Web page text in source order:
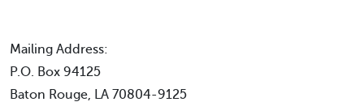
Mailing Address:
P.O. Box 94125
Baton Rouge, LA 70804-9125